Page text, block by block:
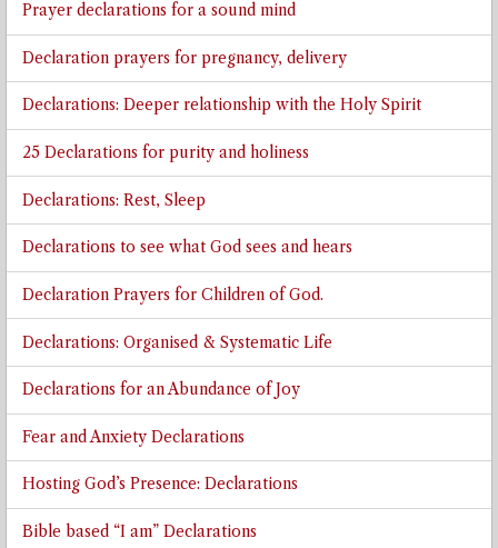
Prayer declarations for a sound mind
Declaration prayers for pregnancy, delivery
Declarations: Deeper relationship with the Holy Spirit
25 Declarations for purity and holiness
Declarations: Rest, Sleep
Declarations to see what God sees and hears
Declaration Prayers for Children of God.
Declarations: Organised & Systematic Life
Declarations for an Abundance of Joy
Fear and Anxiety Declarations
Hosting God’s Presence: Declarations
Bible based “I am” Declarations